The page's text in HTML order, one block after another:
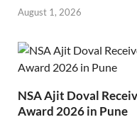
August 1, 2026
NSA Ajit Doval
Award 2026 in Pune